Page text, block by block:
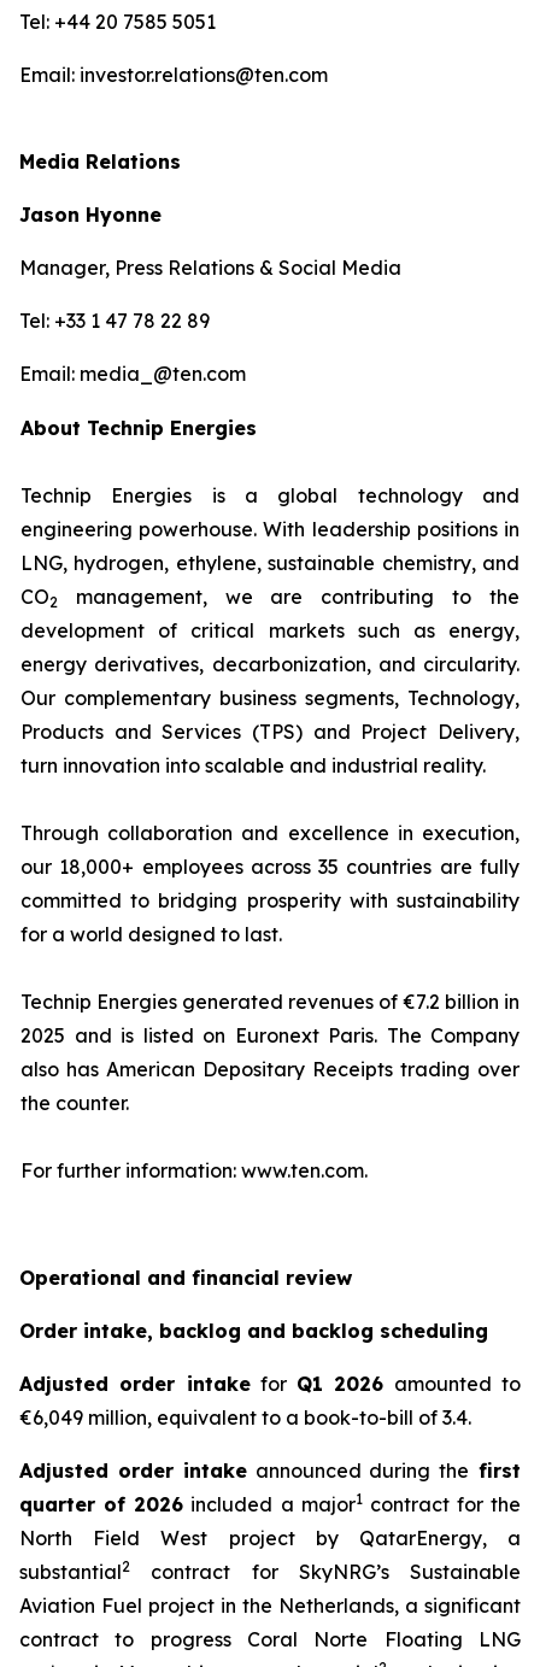
Tel: +44 20 7585 5051
Email: investor.relations@ten.com
Media Relations
Jason Hyonne
Manager, Press Relations & Social Media
Tel: +33 1 47 78 22 89
Email: media_@ten.com
About Technip Energies
Technip Energies is a global technology and
engineering powerhouse. With leadership positions in
LNG, hydrogen, ethylene, sustainable chemistry, and
CO2
management, we are contributing to the
development of critical markets such as energy,
energy derivatives, decarbonization, and circularity.
Our complementary business segments, Technology,
Products and Services (TPS) and Project Delivery,
turn innovation into scalable and industrial reality.
Through collaboration and excellence in execution,
our 18,000+ employees across 35 countries are fully
committed to bridging prosperity with sustainability
for a world designed to last.
Technip Energies generated revenues of €7.2 billion in
2025 and is listed on Euronext Paris. The Company
also has American Depositary Receipts trading over
the counter.
For further information: www.ten.com.
Operational and financial review
Order intake, backlog and backlog scheduling
Adjusted order intakefor Q1 2026 amounted to
€6,049 million, equivalent to a book-to-bill of 3.4.
Adjusted order intakeannounced during the first
quarter of 2026 included a major1contract for the
North Field West project by QatarEnergy, a
substantial2
contract for SkyNRG’s Sustainable
Aviation Fuel project in the Netherlands, a significant
contract to progress Coral Norte Floating LNG